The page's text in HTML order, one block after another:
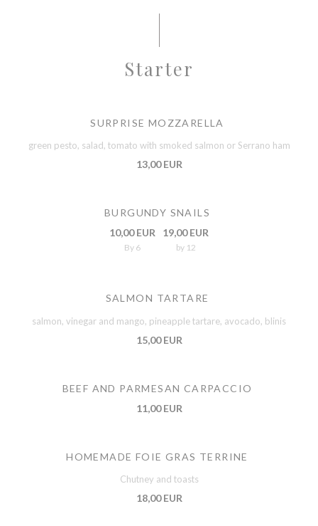
Starter
SURPRISE MOZZARELLA
green pesto, salad, tomato with smoked salmon or Serrano ham
13,00 EUR
BURGUNDY SNAILS
10,00 EUR
By 6
19,00 EUR
by 12
SALMON TARTARE
salmon, vinegar and mango, pineapple tartare, avocado, blinis
15,00 EUR
BEEF AND PARMESAN CARPACCIO
11,00 EUR
HOMEMADE FOIE GRAS TERRINE
Chutney and toasts
18,00 EUR